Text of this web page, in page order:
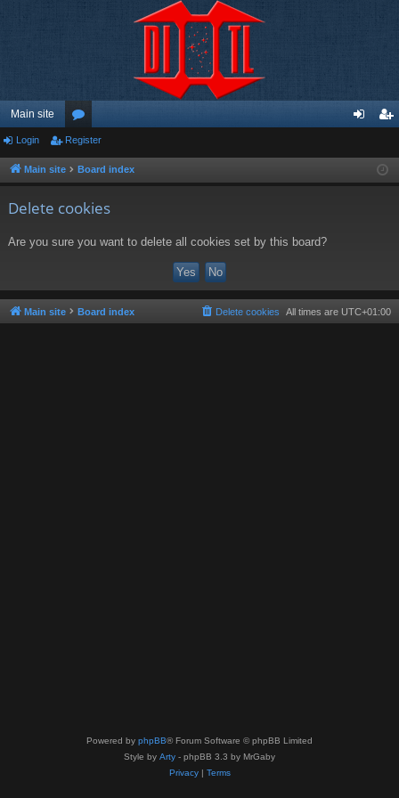
Main site
or
u ist
Login Register
Main site Board index
Delete cookies
Are you sure you want to delete all cookies set by this board?
Main site Board index All times are UTC+01:00
Delete cookies
Powered by phpBB® Forum Software © phpBB Limited
Style by Arty - phpBB 3.3 by MrGaby
Privacy| Terms